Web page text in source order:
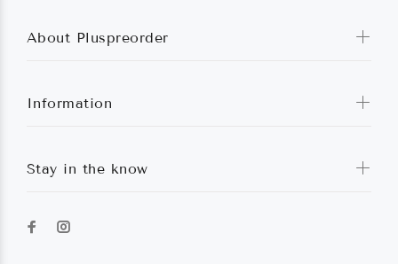
About Pluspreorder
Information
Stay in the know